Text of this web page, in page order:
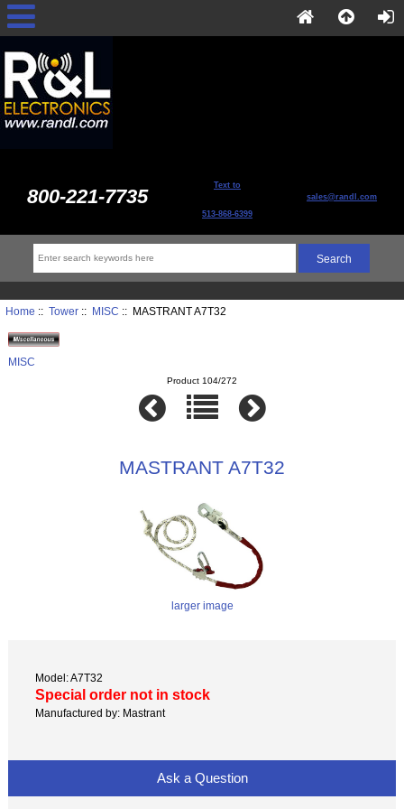
800-221-7735 Text to
513-868-6399
sales@randl.com
Home :: Tower:: MISC :: MASTRANT A7T32
MISC
Product 104/272
MASTRANT A7T32
larger image
Model: A7T32
Special order not in stock
Manufactured by: Mastrant
Ask a Question